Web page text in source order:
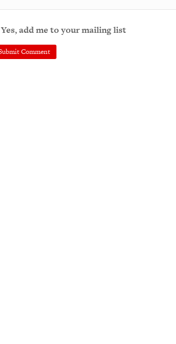
Yes, add me to your mailing list